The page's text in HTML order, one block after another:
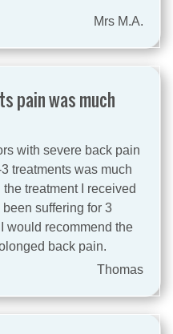
Mrs M.A.
pain was much
with severe back pain
treatments was much
treatment I received
suffering for 3
would recommend the
back pain.
Thomas